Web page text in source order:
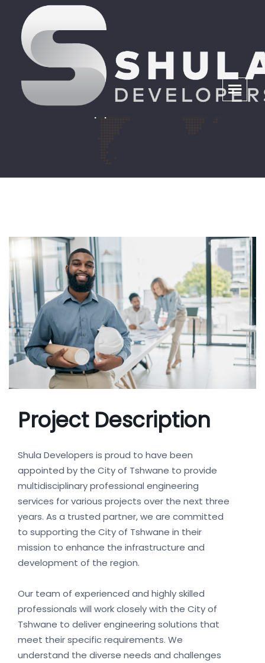
City of Tshwane Panel
Appointment
Project Description
Shula Developers is proud to have been
appointed by the City of Tshwane to provide
multidisciplinary professional engineering
services for various projects over the next three
years. As a trusted partner, we are committed
to supporting the City of Tshwane in their
mission to enhance the infrastructure and
development of the region.
Our team of experienced and highly skilled
professionals will work closely with the City of
Tshwane to deliver engineering solutions that
meet their specific requirements. We
understand the diverse needs and challenges